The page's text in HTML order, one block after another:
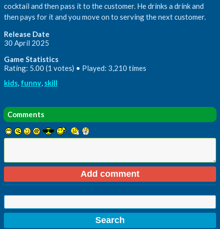
cocktail and then pass it to the customer. He drinks a drink and
then pays for it and you move on to serving the next customer.
Release Date
30 April 2025
Game Statistics
Rating: 5.00 (1 votes) • Played: 3,210 times
kids, funny, skill
Comments